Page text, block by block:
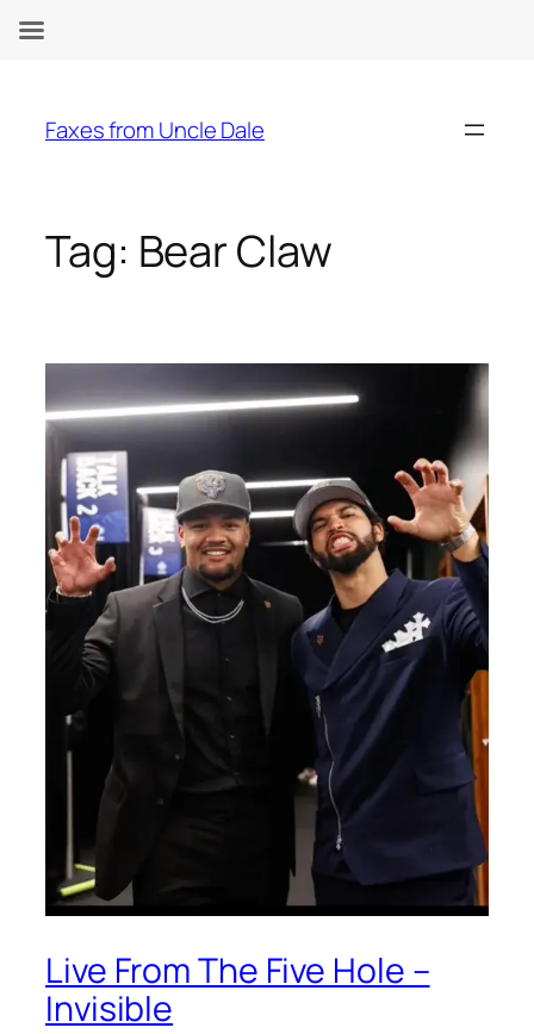
content
Faxes from Uncle Dale
Tag: Bear Claw
Live From The Five Hole –
Invisible